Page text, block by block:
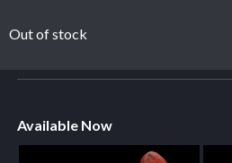
Out of stock
Available Now